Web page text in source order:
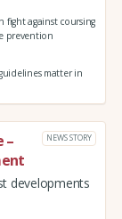
fight against coursing
prevention
matter in
–
NEWS STORY
developments